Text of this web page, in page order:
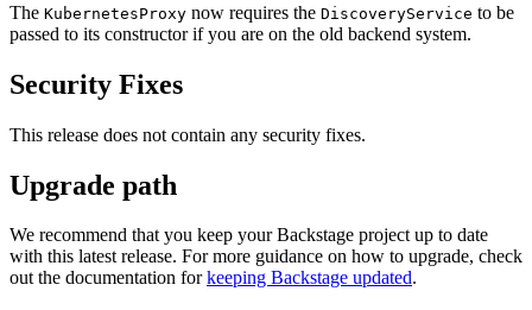
The KubernetesProxy now requires the DiscoveryService to be
passed to its constructor if you are on the old backend system.
Security Fixes
This release does not contain any security fixes.
Upgrade path
We recommend that you keep your Backstage project up to date
with this latest release. For more guidance on how to upgrade, check
out the documentation forkeeping Backstage updated.